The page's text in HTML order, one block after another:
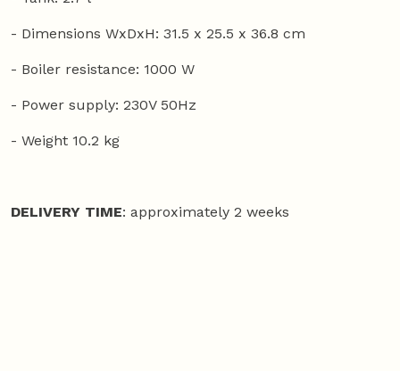
- Dimensions WxDxH: 31.5 x 25.5 x 36.8 cm
- Boiler resistance: 1000 W
- Power supply: 230V 50Hz
- Weight 10.2 kg
DELIVERY TIME: approximately 2 weeks